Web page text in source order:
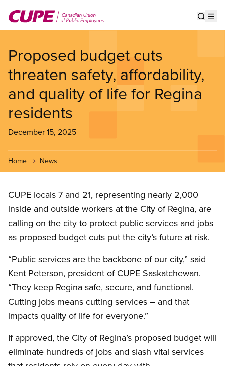
main
Proposed budget cuts
threaten safety, affordability,
and quality of life for Regina
residents
December 15, 2025
Home News
CUPE locals 7 and 21, representing nearly 2,000
inside and outside workers at the City of Regina, are
calling on the city to protect public services and jobs
as proposed budget cuts put the city’s future at risk.
“Public services are the backbone of our city,” said
Kent Peterson, president of CUPE Saskatchewan.
“They keep Regina safe, secure, and functional.
Cutting jobs means cutting services – and that
impacts quality of life for everyone.”
If approved, the City of Regina’s proposed budget will
eliminate hundreds of jobs and slash vital services